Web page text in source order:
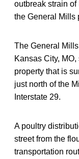
outbreak strain
the General Mills
The General
Kansas City,
property that is
just north of the
Interstate 29.
A poultry
street from the
transportation